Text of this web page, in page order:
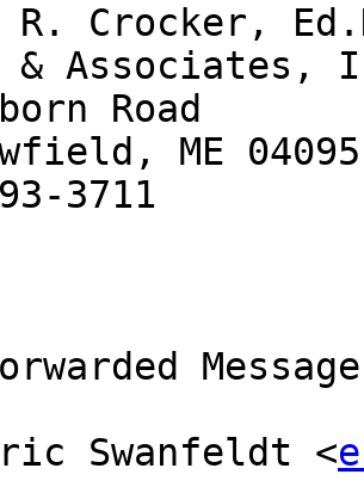
R. Crocker,
& Associates,
Road
ME 04095
3711
Swanfeldt <